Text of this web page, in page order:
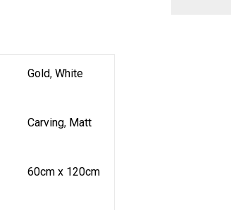
Gold, White
Carving, Matt
60cm x 120cm